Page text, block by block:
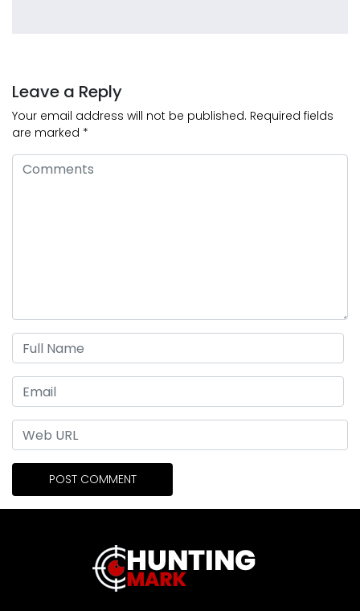
Leave a Reply
Your email address will not be published. Required fields
are marked *